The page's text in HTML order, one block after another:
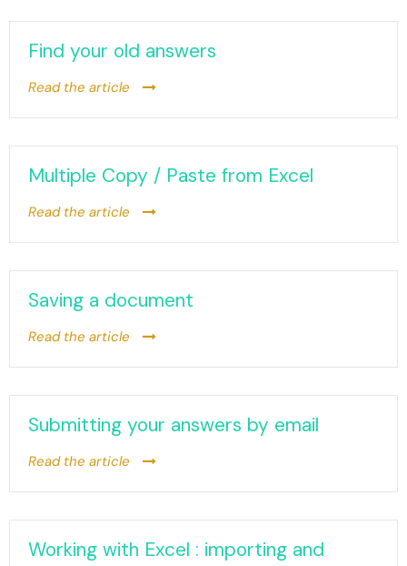
Find your old answers
Read the article
Multiple Copy / Paste from Excel
Read the article
Saving a document
Read the article
Submitting your answers by email
Read the article
Working with Excel : importing and